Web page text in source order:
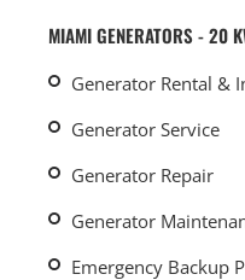
MIAMI GENERATORS - 20
Generator Rental &
Generator Service
Generator Repair
Generator
Emergency Backup